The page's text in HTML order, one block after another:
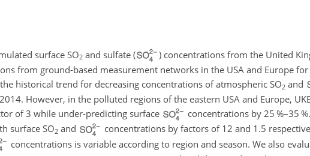
surface SO2 and sulfate (
) concentrations from the United
from ground-based measurement networks in the USA and Europe
historical trend for decreasing concentrations of atmospheric SO2 and
However, in the polluted regions of the eastern USA and Europe,
of 3 while under-predicting surface
concentrations by 25 %–35
surfaceSO2 and
concentrations by factors of 12 and 1.5
concentrations is variable according to region and season. We also